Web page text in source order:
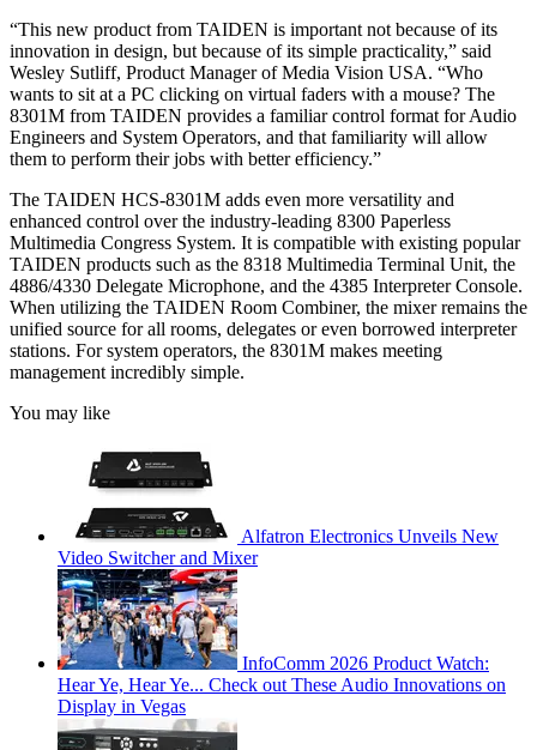
“This new product from TAIDEN is important not because of its
innovation in design, but because of its simple practicality,” said
Wesley Sutliff, Product Manager of Media Vision USA. “Who
wants to sit at a PC clicking on virtual faders with a mouse? The
8301M from TAIDEN provides a familiar control format for Audio
Engineers and System Operators, and that familiarity will allow
them to perform their jobs with better efficiency.”
The TAIDEN HCS-8301M adds even more versatility and
enhanced control over the industry-leading 8300 Paperless
Multimedia Congress System. It is compatible with existing popular
TAIDEN products such as the 8318 Multimedia Terminal Unit, the
4886/4330 Delegate Microphone, and the 4385 Interpreter Console.
When utilizing the TAIDEN Room Combiner, the mixer remains the
unified source for all rooms, delegates or even borrowed interpreter
stations. For system operators, the 8301M makes meeting
management incredibly simple.
You may like
Alfatron Electronics Unveils New
Video Switcher and Mixer
InfoComm 2026 Product Watch:
Hear Ye, Hear Ye... Check out These Audio Innovations on
Display in Vegas